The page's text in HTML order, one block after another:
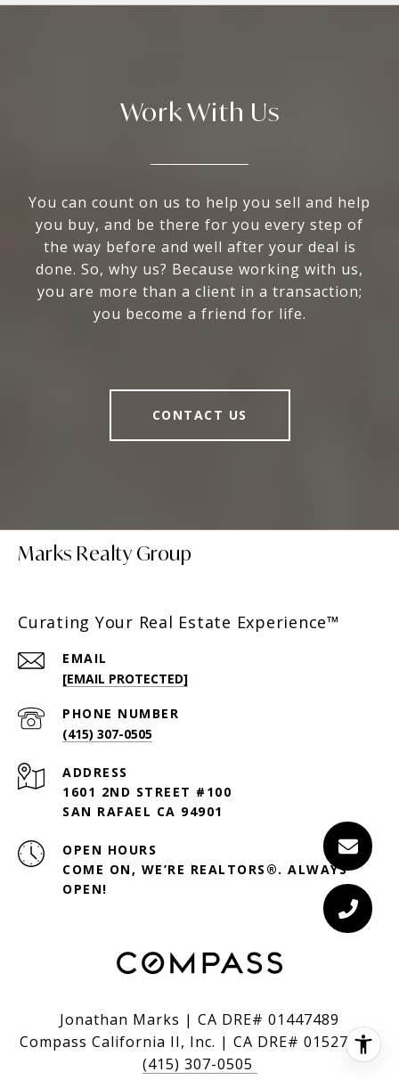
Work With Us
You can count on us to help you sell and help
you buy, and be there for you every step of
the way before and well after your deal is
done. So, why us? Because working with us,
you are more than a client in a transaction;
you become a friend for life.
CONTACT US
Marks Realty Group
Curating Your Real Estate Experience™
EMAIL
[EMAIL PROTECTED]
PHONE NUMBER
(415) 307-0505
ADDRESS
1601 2ND STREET #100
SAN RAFAEL CA 94901
OPEN HOURS
COME ON, WE’RE REALTORS®. ALWAYS
OPEN!
Jonathan Marks | CA DRE# 01447489
Compass California II, Inc. | CA DRE# 01527235
(415) 307-0505